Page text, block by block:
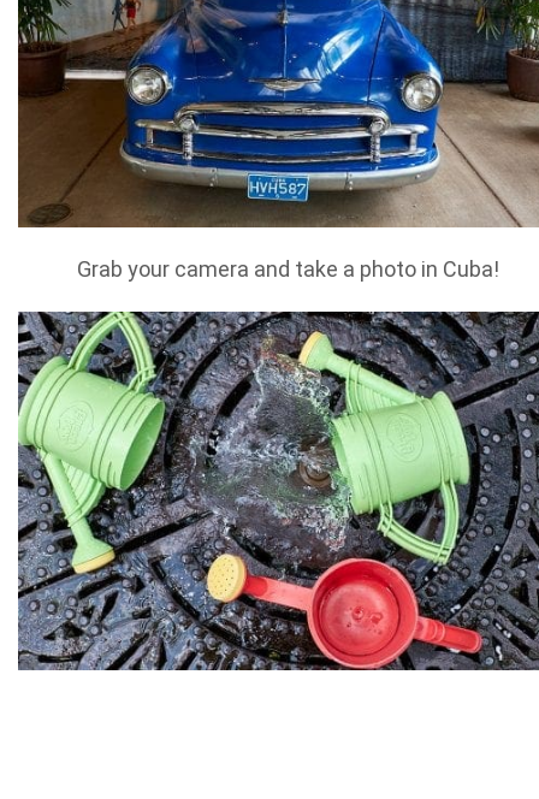
Grab your camera and take a photo in Cuba!